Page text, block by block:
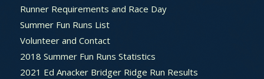
Runner Requirements and Race Day
Summer Fun Runs List
Volunteer and Contact
2018 Summer Fun Runs Statistics
2021 Ed Anacker Bridger Ridge Run Results